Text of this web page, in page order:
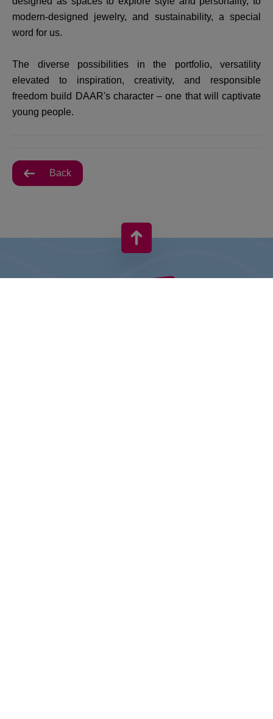
modern-designed jewelry, and sustainability, a special
word for us.
The diverse possibilities in the portfolio, versatility
elevated to inspiration, creativity, and responsible
freedom build DAAR's character – one that will captivate
young people.
Back